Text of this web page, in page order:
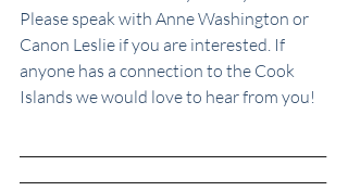
Please speak with Anne Washington or
Canon Leslie if you are interested. If
anyone has a connection to the Cook
Islands we would love to hear from you!